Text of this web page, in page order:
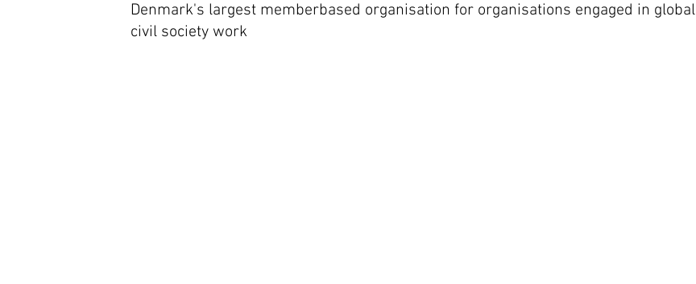
Denmark's largest memberbased organisation for organisations engaged in global
civil society work